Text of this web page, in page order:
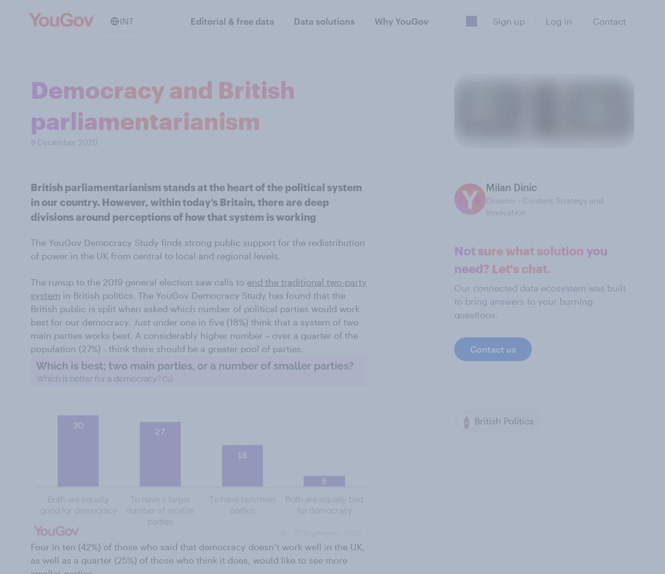
INT Editorial & free data Data solutions Why YouGov Sign up Log in Contact
Democracy and British
parliamentarianism
8 December 2020
British parliamentarianism stands at the heart of the political system
in our country. However, within today’s Britain, there are deep
divisions around perceptions of how that system is working
The YouGov Democracy Study finds strong public support for the redistribution
of power in the UK from central to local and regional levels.
The runup to the 2019 general election saw calls to end the traditional two-party
system in British politics. The YouGov Democracy Study has found that the
British public is split when asked which number of political parties would work
best for our democracy. Just under one in five (18%) think that a system of two
main parties works best. A considerably higher number – over a quarter of the
population (27%) - think there should be a greater pool of parties.
Four in ten (42%) of those who said that democracy doesn’t work well in the UK,
as well as a quarter (25%) of those who think it does, would like to see more
Milan Dinic
Director - Content Strategy and
Innovation
Not sure what solution you
need? Let's chat.
Our connected data ecosystem was built
to bring answers to your burning
questions.
Contact us
British Politics